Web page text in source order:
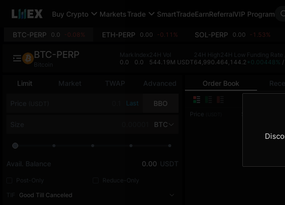
Buy Crypto MarketsTrade SmartTradeEarnReferralVIP Program
BTC-PERP 0.0 -0.08% ETH-PERP 0.00 -0.11% SOL-PERP 0.00 -1.53%
Order Book
Price
Limit Market TWAP Advanced
Last BBO
BTC
Avail. Balance 0.00 USDT
Post-Only
Reduce-Only
TIF
Good Till Canceled
BTC-PERP
Bitcoin
Mark
0.0
Index
0.0
24H Vol
544.19M USDT
24H High
64,990.4
24H Low
64,144.2
Funding
+0.00448%